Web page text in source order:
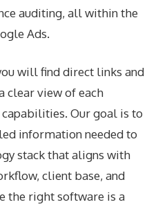
auditing, all within the
Ads.
will find direct links and
clear view of each
Our goal is to
information needed to
stack that aligns with
client base, and
the right software is a